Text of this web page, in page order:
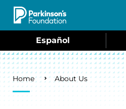
Skip to main content
Español
Breadcrumb
Home About Us